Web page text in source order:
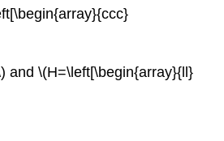
and \(H=\left[\begin{array}{ll}